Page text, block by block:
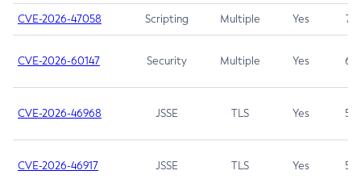
CVE-2026-47058 Scripting Multiple Yes 7.4
CVE-2026-60147 Security Multiple Yes 6.5
CVE-2026-46968 JSSE TLS Yes 5.9
CVE-2026-46917 JSSE TLS Yes 5.3